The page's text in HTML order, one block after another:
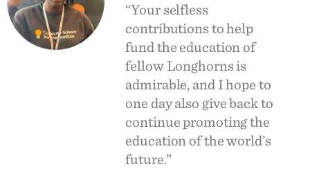
“Your selfless
contributions to help
fund the education of
fellow Longhorns is
admirable, and I hope to
one day also give back to
continue promoting the
education of the world’s
future.”